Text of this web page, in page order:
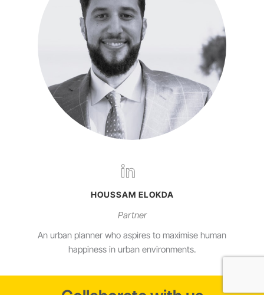
HOUSSAM ELOKDA
Partner
An urban planner who aspires to maximise human
happiness in urban environments.